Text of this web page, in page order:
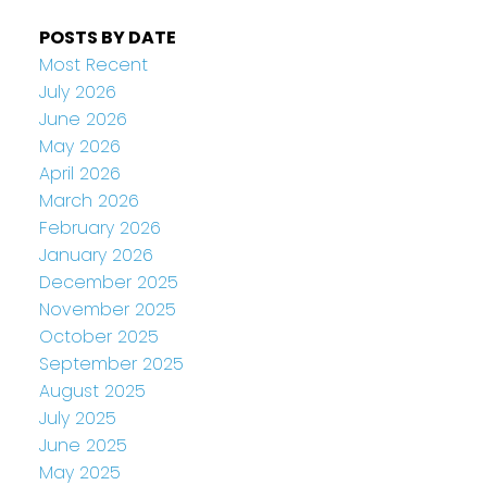
POSTS BY DATE
Most Recent
July 2026
June 2026
May 2026
April 2026
March 2026
February 2026
January 2026
December 2025
November 2025
October 2025
September 2025
August 2025
July 2025
June 2025
May 2025